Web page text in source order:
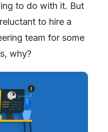
to do with it. But
to hire a
team for some
why?